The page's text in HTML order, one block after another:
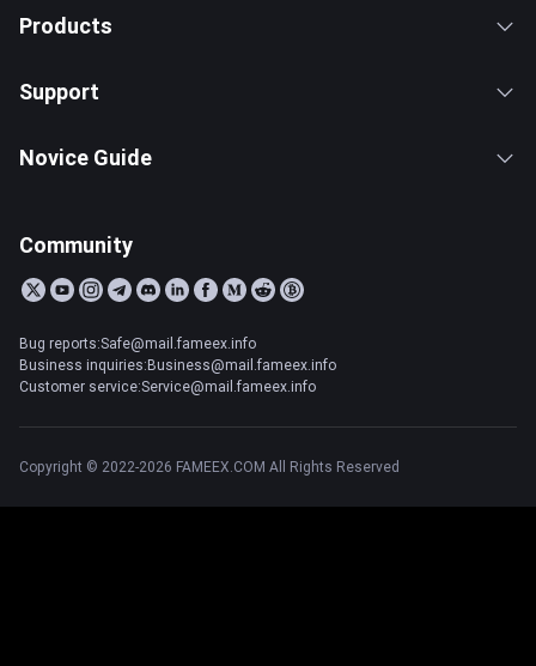
Products
Support
Novice Guide
Community
Bug reports:Safe@mail.fameex.info
Business inquiries:Business@mail.fameex.info
Customer service:Service@mail.fameex.info
Copyright © 2022-2026 FAMEEX.COM All Rights Reserved